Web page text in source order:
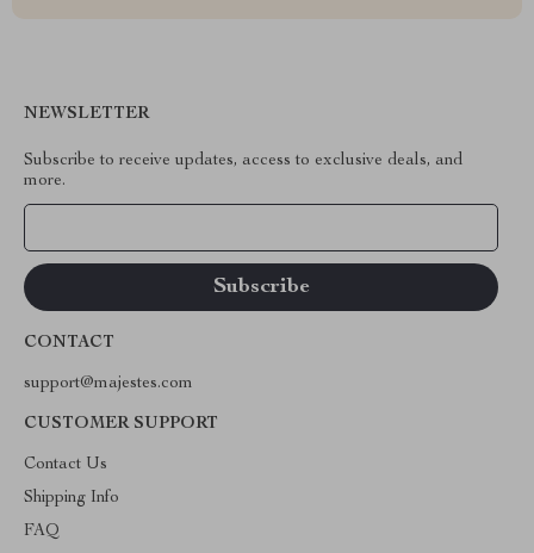
NEWSLETTER
Subscribe to receive updates, access to exclusive deals, and
more.
CONTACT
support@majestes.com
CUSTOMER SUPPORT
Contact Us
Shipping Info
FAQ